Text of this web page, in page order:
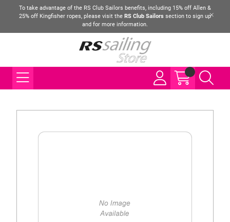
To take advantage of the RS Club Sailors benefits, including 15% off Allen &
25% off Kingfisher ropes, please visit the RS Club Sailors section to sign up
and for more information.